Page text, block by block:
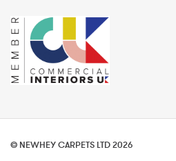
© NEWHEY CARPETS LTD 2026